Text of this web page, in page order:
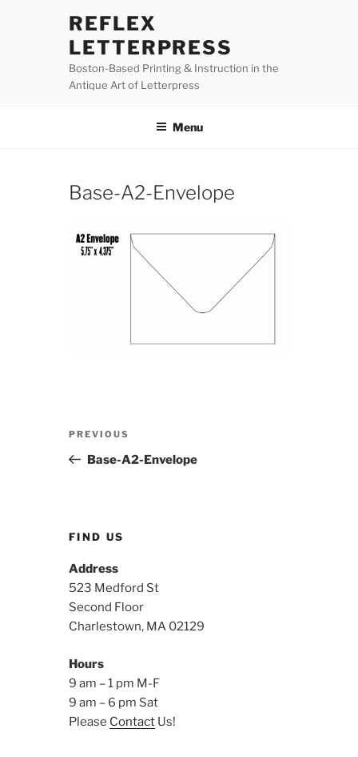
REFLEX
LETTERPRESS
Boston-Based Printing & Instruction in the
Antique Art of Letterpress
Menu
Base-A2-Envelope
Previous
Post
PREVIOUS
Base-A2-Envelope
FIND US
Address
523 Medford St
Second Floor
Charlestown, MA 02129
Hours
9 am – 1 pm M-F
9 am – 6 pm Sat
Please Contact Us!